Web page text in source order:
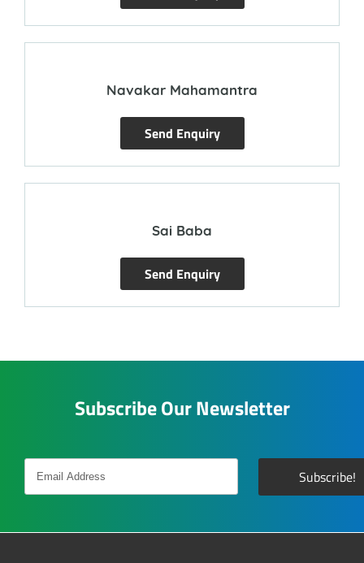
Navakar Mahamantra
Send Enquiry
Sai Baba
Send Enquiry
Subscribe Our Newsletter